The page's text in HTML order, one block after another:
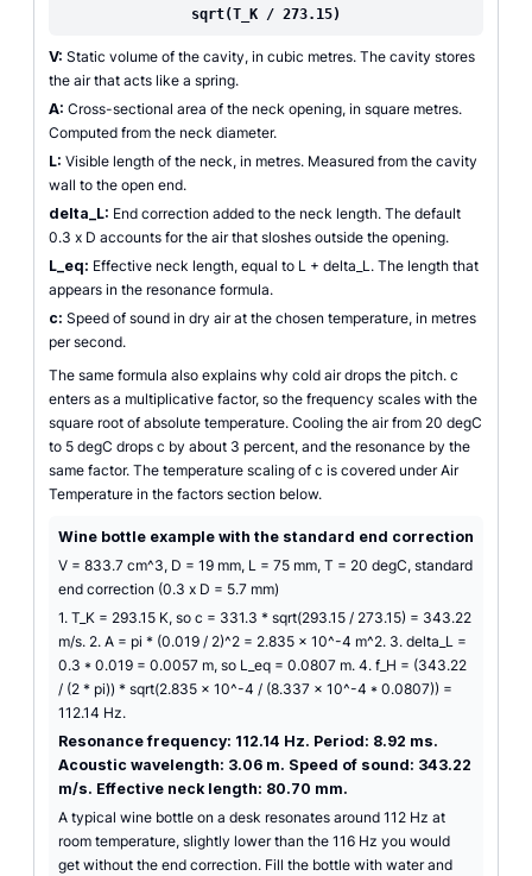
sqrt(T_K / 273.15)
V: Static volume of the cavity, in cubic metres. The cavity stores
the air that acts like a spring.
A: Cross-sectional area of the neck opening, in square metres.
Computed from the neck diameter.
L: Visible length of the neck, in metres. Measured from the cavity
wall to the open end.
delta_L: End correction added to the neck length. The default
0.3 x D accounts for the air that sloshes outside the opening.
L_eq: Effective neck length, equal to L + delta_L. The length that
appears in the resonance formula.
c: Speed of sound in dry air at the chosen temperature, in metres
per second.
The same formula also explains why cold air drops the pitch. c
enters as a multiplicative factor, so the frequency scales with the
square root of absolute temperature. Cooling the air from 20 degC
to 5 degC drops c by about 3 percent, and the resonance by the
same factor. The temperature scaling of c is covered under Air
Temperature in the factors section below.
Wine bottle example with the standard end correction
V = 833.7 cm^3, D = 19 mm, L = 75 mm, T = 20 degC, standard
end correction (0.3 x D = 5.7 mm)
1. T_K = 293.15 K, so c = 331.3 * sqrt(293.15 / 273.15) = 343.22
m/s. 2. A = pi * (0.019 / 2)^2 = 2.835 x 10^-4 m^2. 3. delta_L =
0.3 * 0.019 = 0.0057 m, so L_eq = 0.0807 m. 4. f_H = (343.22
/ (2 * pi)) * sqrt(2.835 x 10^-4 / (8.337 x 10^-4 * 0.0807)) =
112.14 Hz.
Resonance frequency: 112.14 Hz. Period: 8.92 ms.
Acoustic wavelength: 3.06 m. Speed of sound: 343.22
m/s. Effective neck length: 80.70 mm.
A typical wine bottle on a desk resonates around 112 Hz at
room temperature, slightly lower than the 116 Hz you would
get without the end correction. Fill the bottle with water and